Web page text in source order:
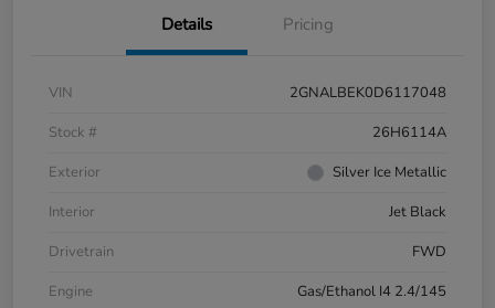
Details Pricing
VIN
2GNALBEK0D6117048
Stock #
26H6114A
Exterior
Silver Ice Metallic
Interior
Jet Black
Drivetrain
FWD
Engine
Gas/Ethanol I4 2.4/145